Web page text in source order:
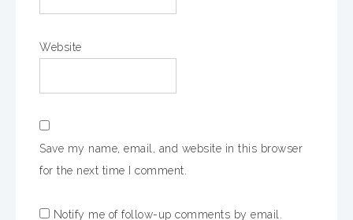
Website
Save my name, email, and website in this browser
for the next time I comment.
Notify me of follow-up comments by email.